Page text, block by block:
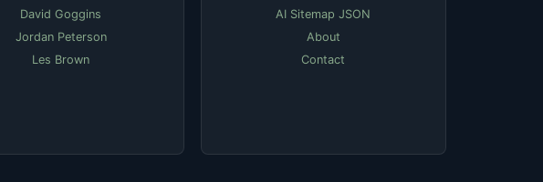
David Goggins
Jordan Peterson
Les Brown
AI Sitemap JSON
About
Contact